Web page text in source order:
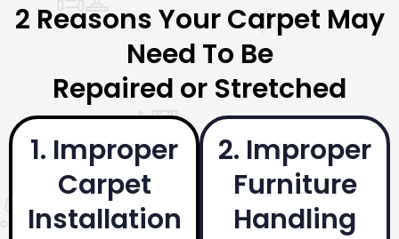
2 Reasons Your Carpet May
Need To Be
Repaired or Stretched
1. Improper
Carpet
Installation
2. Improper
Furniture
Handling